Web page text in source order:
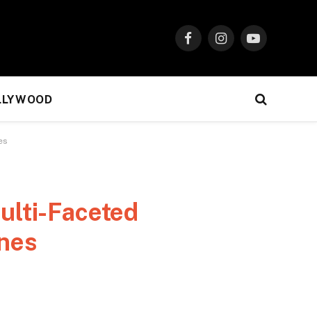
FacebookInstagramYouTube
Faceted